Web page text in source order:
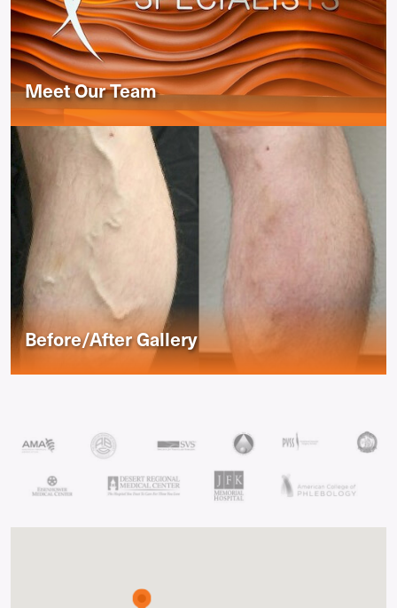
Meet Our Team
Before/After Gallery